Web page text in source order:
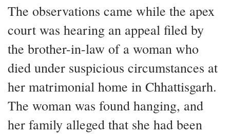
The observations came while the apex
court was hearing an appeal filed by
the brother-in-law of a woman who
died under suspicious circumstances at
her matrimonial home in Chhattisgarh.
The woman was found hanging, and
her family alleged that she had been